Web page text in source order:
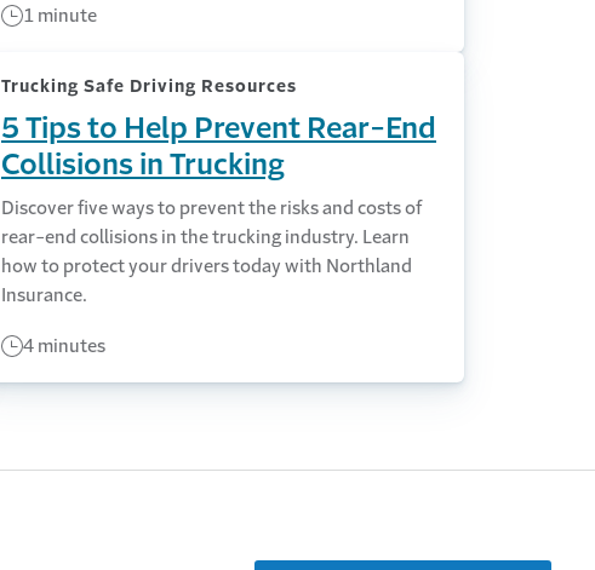
1 minute
Trucking Safe Driving Resources
5 Tips to Help Prevent Rear-End
Collisions in Trucking
Discover five ways to prevent the risks and costs of
rear-end collisions in the trucking industry. Learn
how to protect your drivers today with Northland
Insurance.
4 minutes